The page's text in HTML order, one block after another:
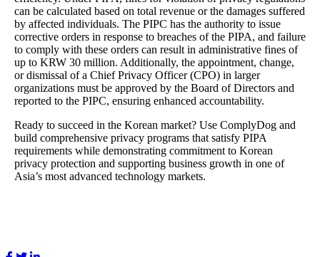
can be calculated based on total revenue or the damages suffered
by affected individuals. The PIPC has the authority to issue
corrective orders in response to breaches of the PIPA, and failure
to comply with these orders can result in administrative fines of
up to KRW 30 million. Additionally, the appointment, change,
or dismissal of a Chief Privacy Officer (CPO) in larger
organizations must be approved by the Board of Directors and
reported to the PIPC, ensuring enhanced accountability.
Ready to succeed in the Korean market? Use ComplyDog and
build comprehensive privacy programs that satisfy PIPA
requirements while demonstrating commitment to Korean
privacy protection and supporting business growth in one of
Asia’s most advanced technology markets.